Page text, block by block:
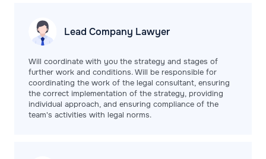
Lead Company Lawyer
Will coordinate with you the strategy and stages of
further work and conditions. Will be responsible for
coordinating the work of the legal consultant, ensuring
the correct implementation of the strategy, providing
individual approach, and ensuring compliance of the
team's activities with legal norms.